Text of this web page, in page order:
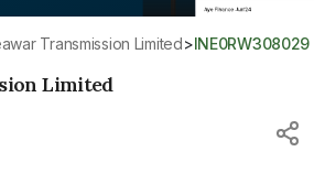
Transmission Limited> INE0RW308029
Limited